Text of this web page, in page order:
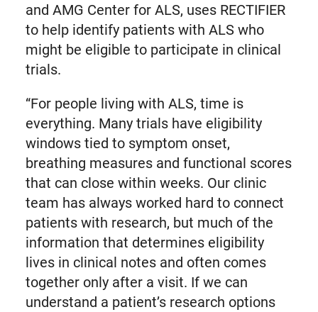
and AMG Center for ALS, uses RECTIFIER
to help identify patients with ALS who
might be eligible to participate in clinical
trials.
“For people living with ALS, time is
everything. Many trials have eligibility
windows tied to symptom onset,
breathing measures and functional scores
that can close within weeks. Our clinic
team has always worked hard to connect
patients with research, but much of the
information that determines eligibility
lives in clinical notes and often comes
together only after a visit. If we can
understand a patient’s research options